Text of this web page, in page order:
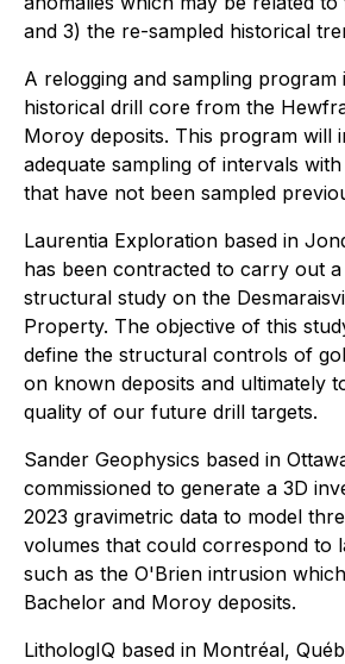
and 3) the re-sampled historical
A relogging and sampling
historical drill core from the
Moroy deposits. This program will
adequate sampling of intervals
that have not been sampled
Laurentia Exploration based in
has been contracted to carry out
structural study on the
Property. The objective of this
define the structural controls of
on known deposits and ultimately
quality of our future drill targets.
Sander Geophysics based in
commissioned to generate a 3D
2023 gravimetric data to model
volumes that could correspond to
such as the O'Brien intrusion
Bachelor and Moroy deposits.
LithologIQ based in Montréal,